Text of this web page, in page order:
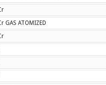
GAS ATOMIZED